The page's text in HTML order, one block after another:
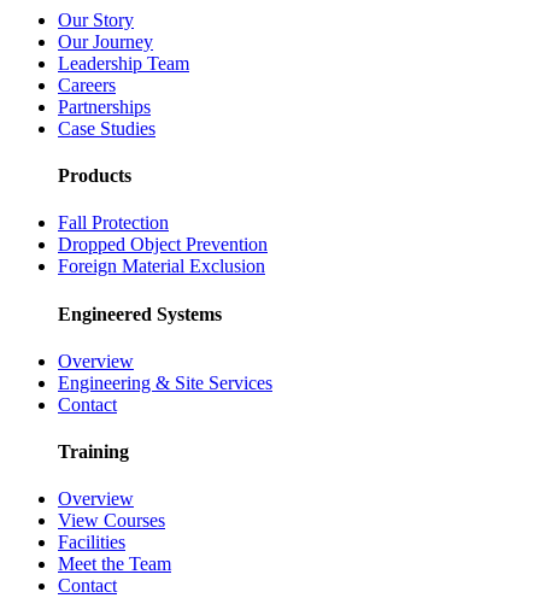
Our Story
Our Journey
Leadership Team
Careers
Partnerships
Case Studies
Products
Fall Protection
Dropped Object Prevention
Foreign Material Exclusion
Engineered Systems
Overview
Engineering & Site Services
Contact
Training
Overview
View Courses
Facilities
Meet the Team
Contact